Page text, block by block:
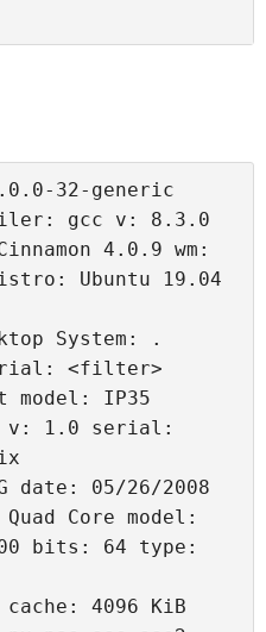
32-generic
gcc v: 8.3.0
4.0.9 wm:
Ubuntu 19.04
System: .
<filter>
IP35
v: 1.0 serial:
05/26/2008
Core model:
bits: 64 type:
4096 KiB